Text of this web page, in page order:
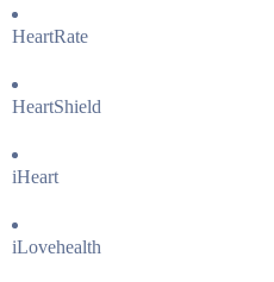
HeartRate
HeartShield
iHeart
iLovehealth